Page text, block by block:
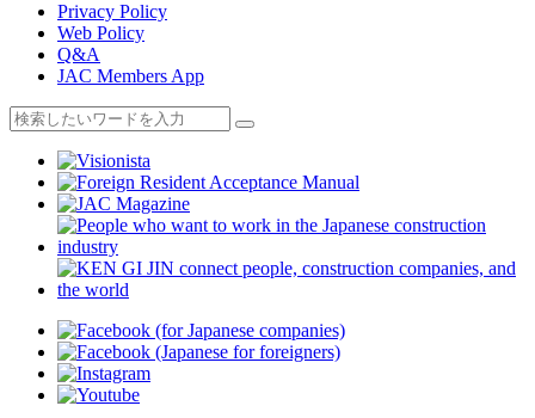
Privacy Policy
Web Policy
Q&A
JAC Members App